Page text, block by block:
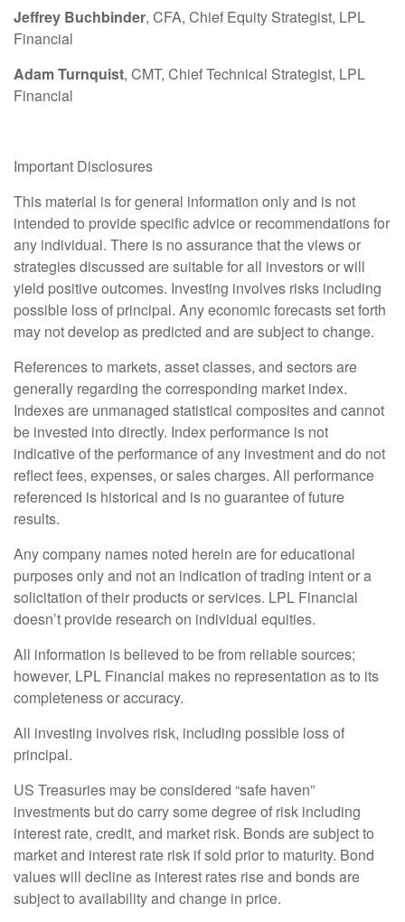
Jeffrey Buchbinder, CFA, Chief Equity Strategist, LPL
Financial
Adam Turnquist, CMT, Chief Technical Strategist, LPL
Financial
Important Disclosures
This material is for general information only and is not
intended to provide specific advice or recommendations for
any individual. There is no assurance that the views or
strategies discussed are suitable for all investors or will
yield positive outcomes. Investing involves risks including
possible loss of principal. Any economic forecasts set forth
may not develop as predicted and are subject to change.
References to markets, asset classes, and sectors are
generally regarding the corresponding market index.
Indexes are unmanaged statistical composites and cannot
be invested into directly. Index performance is not
indicative of the performance of any investment and do not
reflect fees, expenses, or sales charges. All performance
referenced is historical and is no guarantee of future
results.
Any company names noted herein are for educational
purposes only and not an indication of trading intent or a
solicitation of their products or services. LPL Financial
doesn’t provide research on individual equities.
All information is believed to be from reliable sources;
however, LPL Financial makes no representation as to its
completeness or accuracy.
All investing involves risk, including possible loss of
principal.
US Treasuries may be considered “safe haven”
investments but do carry some degree of risk including
interest rate, credit, and market risk. Bonds are subject to
market and interest rate risk if sold prior to maturity. Bond
values will decline as interest rates rise and bonds are
subject to availability and change in price.